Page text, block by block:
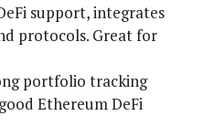
support, integrates
protocols. Great for
portfolio tracking
Ethereum DeFi